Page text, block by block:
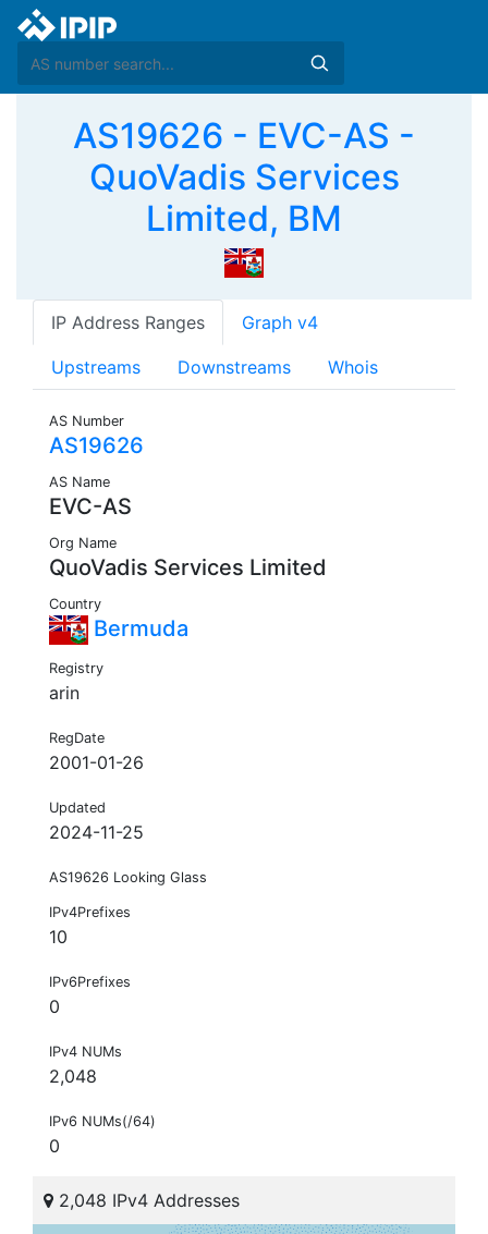
AS19626 - EVC-AS -
QuoVadis Services
Limited, BM
IP Address Ranges Graph v4
Upstreams Downstreams Whois
AS Number
AS19626
AS Name
EVC-AS
Org Name
QuoVadis Services Limited
Country
Bermuda
Registry
arin
RegDate
2001-01-26
Updated
2024-11-25
AS19626 Looking Glass
IPv4Prefixes
10
IPv6Prefixes
0
IPv4 NUMs
2,048
IPv6 NUMs(/64)
0
2,048 IPv4 Addresses